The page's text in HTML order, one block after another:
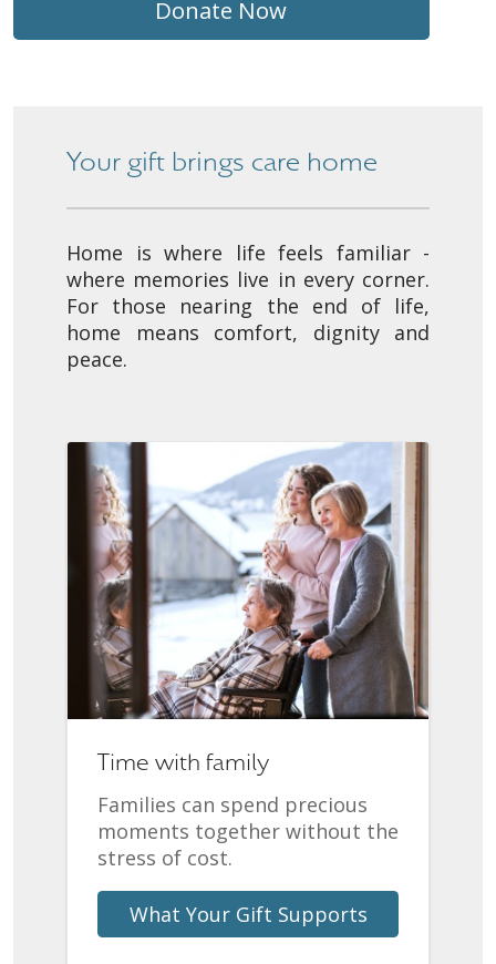
Donate Now
Your gift brings care home
Home is where life feels familiar -
where memories live in every corner.
For those nearing the end of life,
home means comfort, dignity and
peace.
Time with family
Families can spend precious
moments together without the
stress of cost.
What Your Gift Supports